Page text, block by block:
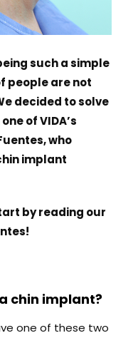
such a simple
people are not
decided to solve
of VIDA’s
who
implant
by reading our
chin implant?
one of these two